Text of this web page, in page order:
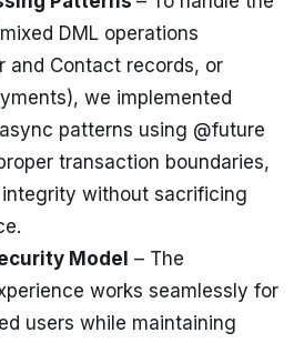
DML operations
and Contact records, or
we implemented
patterns using @future
transaction boundaries,
without sacrificing
Model – The
works seamlessly for
users while maintaining